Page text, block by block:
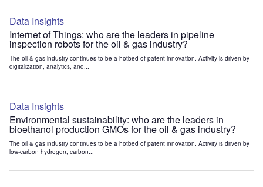
Data Insights
Internet of Things: who are the leaders in pipeline
inspection robots for the oil & gas industry?
The oil & gas industry continues to be a hotbed of patent innovation. Activity is driven by
digitalization, analytics, and...
Data Insights
Environmental sustainability: who are the leaders in
bioethanol production GMOs for the oil & gas industry?
The oil & gas industry continues to be a hotbed of patent innovation. Activity is driven by
low-carbon hydrogen, carbon...